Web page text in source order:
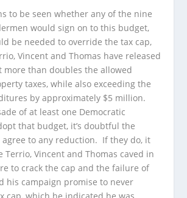
to be seen whether any of the nine
would sign on to this budget,
be needed to override the tax cap,
Vincent and Thomas have released
more than doubles the allowed
taxes, while also exceeding the
by approximately $5 million.
of at least one Democratic
that budget, it’s doubtful the
agree to any reduction. If they do, it
Terrio, Vincent and Thomas caved in
to crack the cap and the failure of
his campaign promise to never